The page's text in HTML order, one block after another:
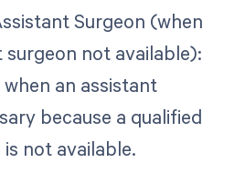
Surgeon (when
surgeon not available):
an assistant
because a qualified
not available.